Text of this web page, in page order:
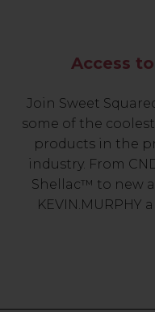
Access
Join Sweet
some of the
products in the
industry. From
Shellac™ to new
KEVIN.MURPHY